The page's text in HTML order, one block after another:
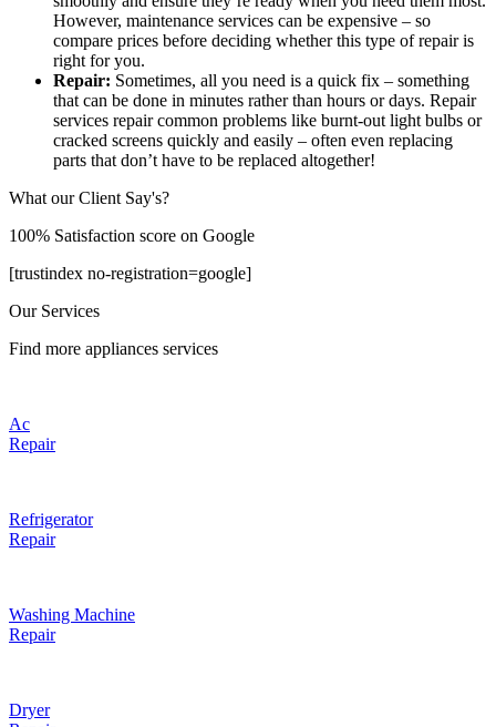
However, maintenance services can be expensive – so
compare prices before deciding whether this type of repair is
right for you.
Repair: Sometimes, all you need is a quick fix – something
that can be done in minutes rather than hours or days. Repair
services repair common problems like burnt-out light bulbs or
cracked screens quickly and easily – often even replacing
parts that don’t have to be replaced altogether!
What our Client Say's?
100% Satisfaction score on Google
[trustindex no-registration=google]
Our Services
Find more appliances services
Ac
Repair
Refrigerator
Repair
Washing Machine
Repair
Dryer